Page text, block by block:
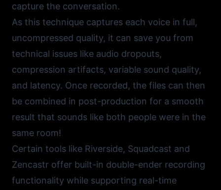
capture the conversation.
As this technique captures each voice in full,
uncompressed quality, it can save you from
technical issues like audio dropouts,
compression artifacts, variable sound quality,
and latency. Once recorded, the files can then
be combined in post-production for a smooth
result that sounds like both people were in the
same room!
Certain tools like Riverside, Squadcast and
Zencastr offer built-in double-ender recording
functionality while supporting real-time